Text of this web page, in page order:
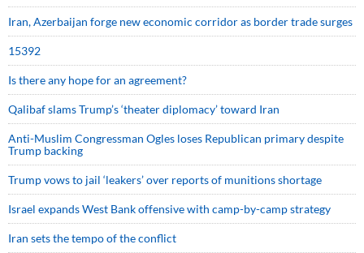
Iran, Azerbaijan forge new economic corridor as border trade surges
15392
Is there any hope for an agreement?
Qalibaf slams Trump’s ‘theater diplomacy’ toward Iran
Anti-Muslim Congressman Ogles loses Republican primary despite
Trump backing
Trump vows to jail ‘leakers’ over reports of munitions shortage
Israel expands West Bank offensive with camp-by-camp strategy
Iran sets the tempo of the conflict